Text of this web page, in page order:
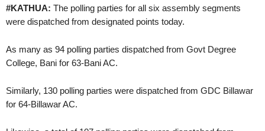
#KATHUA: The polling parties for all six assembly segments
were dispatched from designated points today.
As many as 94 polling parties dispatched from Govt Degree
College, Bani for 63-Bani AC.
Similarly, 130 polling parties were dispatched from GDC Billawar
for 64-Billawar AC.